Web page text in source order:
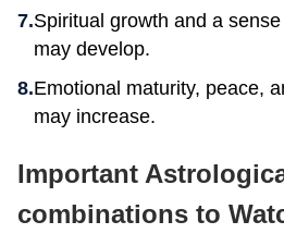
Spiritual growth and a
may develop.
Emotional maturity, peace,
may increase.
Important
combinations to